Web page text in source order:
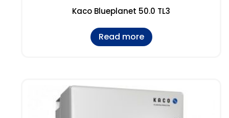
Kaco Blueplanet 50.0 TL3
Read more